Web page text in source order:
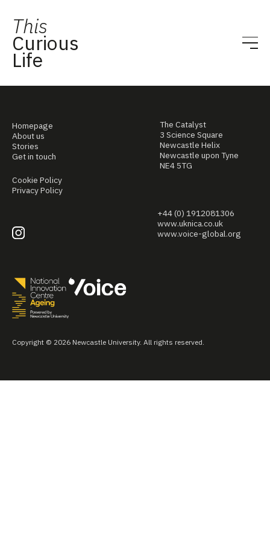
This
Curious
Life
Homepage
About us
Stories
Get in touch
Cookie Policy
Privacy Policy
The Catalyst
3 Science Square
Newcastle Helix
Newcastle upon Tyne
NE4 5TG
+44 (0) 1912081306
www.uknica.co.uk
www.voice-global.org
Copyright © 2026 Newcastle University. All rights reserved.